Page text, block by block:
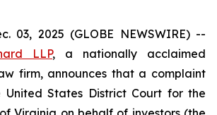
03, 2025 (GLOBE NEWSWIRE) --
LLP, a nationally acclaimed
firm, announces that a complaint
States District Court for the